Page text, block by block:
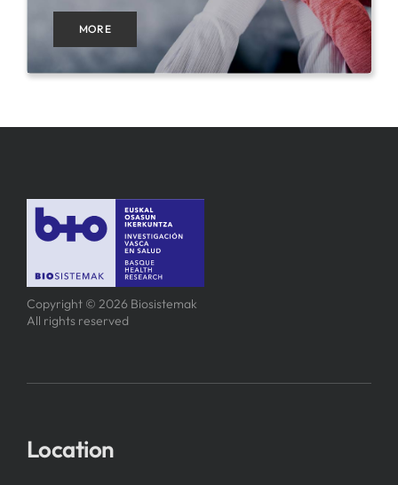
MORE
Copyright © 2026 Biosistemak
All rights reserved
Location